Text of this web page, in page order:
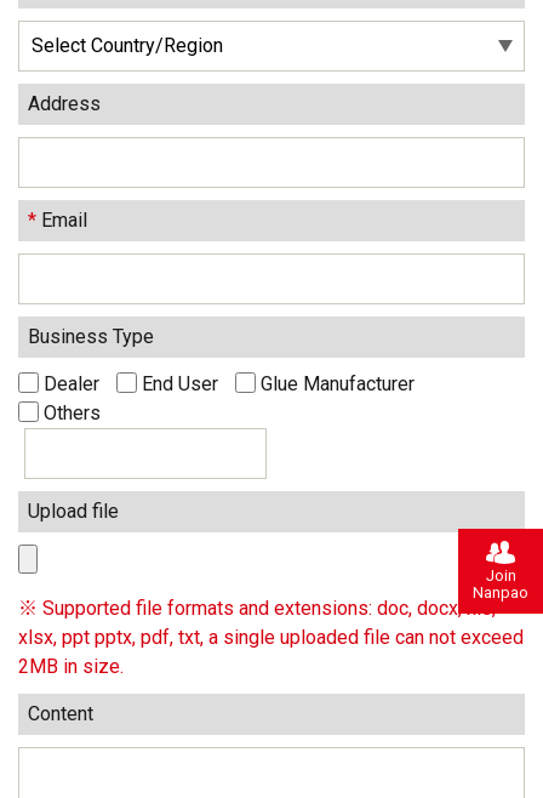
Address
* Email
Business Type
Dealer End User
Glue Manufacturer
Others
Upload file
※ Supported file formats and extensions: doc, docx, xls,
xlsx, ppt pptx, pdf, txt, a single uploaded file can not exceed
2MB in size.
Content
Join
Nanpao